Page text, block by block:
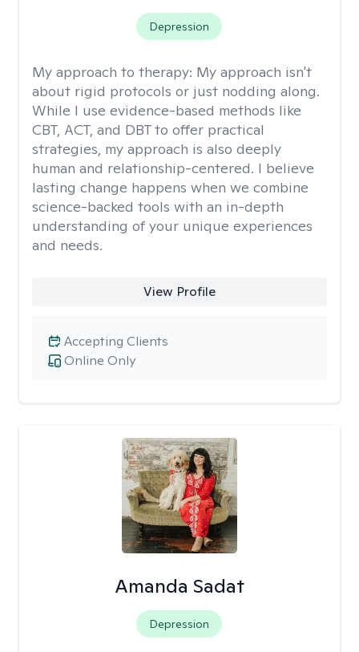
Depression
My approach to therapy: My approach isn't
about rigid protocols or just nodding along.
While I use evidence-based methods like
CBT, ACT, and DBT to offer practical
strategies, my approach is also deeply
human and relationship-centered. I believe
lasting change happens when we combine
science-backed tools with an in-depth
understanding of your unique experiences
and needs.
View Profile
Online Only
Accepting Clients
Amanda Sadat
Depression